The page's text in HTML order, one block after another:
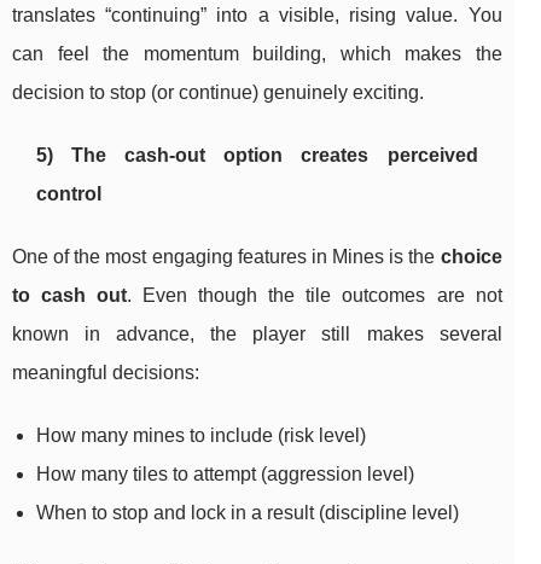
translates “continuing” into a visible, rising value. You
can feel the momentum building, which makes the
decision to stop (or continue) genuinely exciting.
5) The cash-out option creates perceived
control
One of the most engaging features in Mines is the choice
to cash out. Even though the tile outcomes are not
known in advance, the player still makes several
meaningful decisions:
How many mines to include (risk level)
How many tiles to attempt (aggression level)
When to stop and lock in a result (discipline level)